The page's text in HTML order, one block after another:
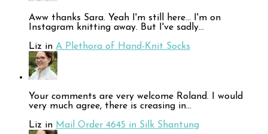
Aww thanks Sara. Yeah I'm still here... I'm on
Instagram knitting away. But I've sadly…
Liz in A Plethora of Hand-Knit Socks
Your comments are very welcome Roland. I would
very much agree, there is creasing in…
Liz in Mail Order 4645 in Silk Shantung